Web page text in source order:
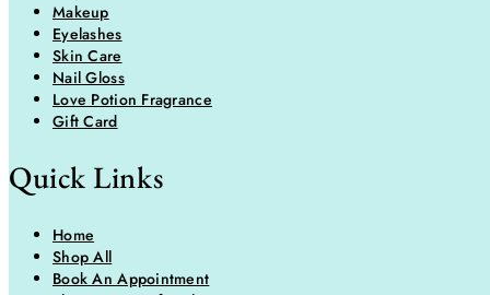
Makeup
Eyelashes
Skin Care
Nail Gloss
Love Potion Fragrance
Gift Card
Quick Links
Home
Shop All
Book An Appointment